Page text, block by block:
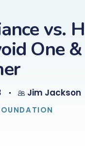
vs.
One
Jim Jackson